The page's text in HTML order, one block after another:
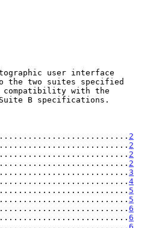
compatibility with the
2
2
2
2
3
4
5
5
6
6